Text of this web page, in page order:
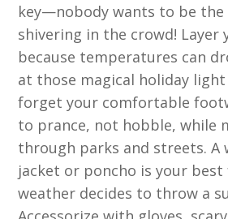
key—nobody wants to be the
shivering in the crowd! Layer
because temperatures can
at those magical holiday light
forget your comfortable
to prance, not hobble, while
through parks and streets.
jacket or poncho is your
weather decides to throw a